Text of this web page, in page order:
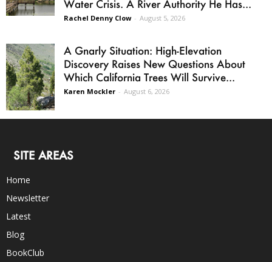
Water Crisis. A River Authority He Has...
Rachel Denny Clow - August 5, 2026
A Gnarly Situation: High-Elevation
Discovery Raises New Questions About
Which California Trees Will Survive...
Karen Mockler - August 6, 2026
SITE AREAS
Home
Newsletter
Latest
Blog
BookClub